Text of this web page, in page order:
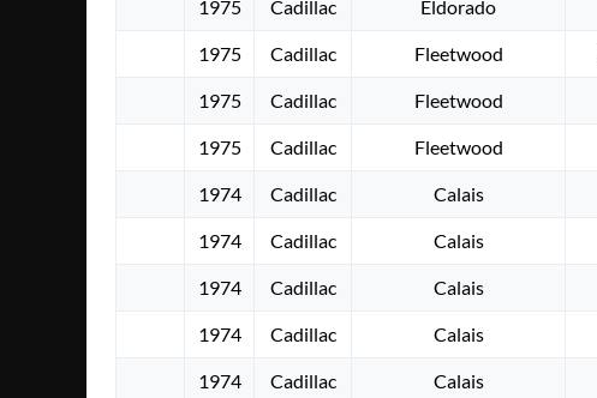
1975 Cadillac Eldorado
1975 Cadillac Fleetwood
1975 Cadillac Fleetwood
1975 Cadillac Fleetwood
1974 Cadillac Calais
1974 Cadillac Calais
1974 Cadillac Calais
1974 Cadillac Calais
1974 Cadillac Calais